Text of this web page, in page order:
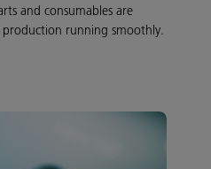
and consumables are
production running smoothly.